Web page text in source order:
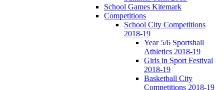
School Games Kitemark
Competitions
School City Competitions
2018-19
Year 5/6 Sportshall
Athletics 2018-19
Girls in Sport Festival
2018-19
Basketball City
Competitions 2018-19